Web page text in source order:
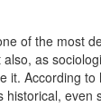
of the most
as
it. According
even